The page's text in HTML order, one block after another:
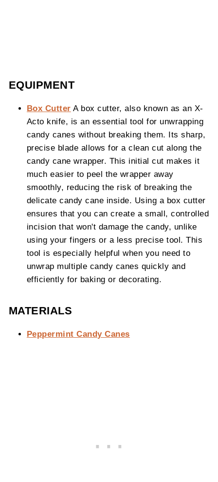
EQUIPMENT
Box Cutter A box cutter, also known as an X-
Acto knife, is an essential tool for unwrapping
candy canes without breaking them. Its sharp,
precise blade allows for a clean cut along the
candy cane wrapper. This initial cut makes it
much easier to peel the wrapper away
smoothly, reducing the risk of breaking the
delicate candy cane inside. Using a box cutter
ensures that you can create a small, controlled
incision that won't damage the candy, unlike
using your fingers or a less precise tool. This
tool is especially helpful when you need to
unwrap multiple candy canes quickly and
efficiently for baking or decorating.
MATERIALS
Peppermint Candy Canes